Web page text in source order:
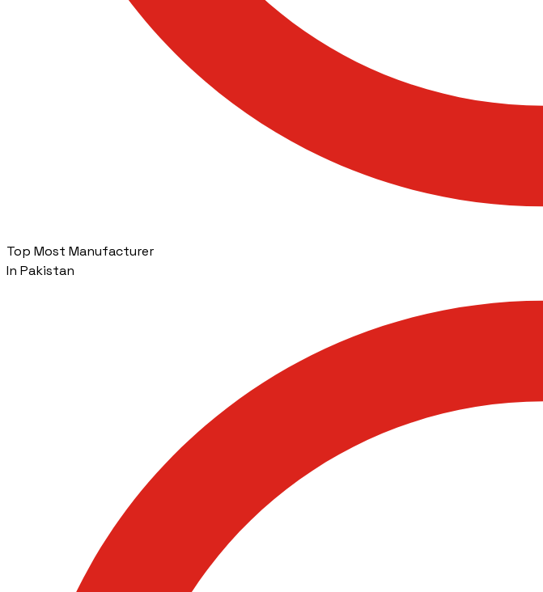
Top Most Manufacturer
In Pakistan